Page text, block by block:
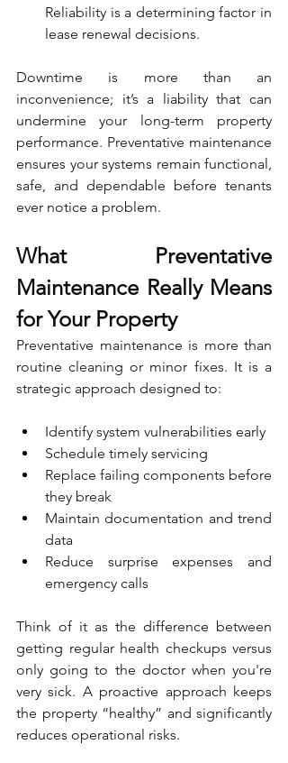
Reliability is a determining factor in
lease renewal decisions.
Downtime is more than an
inconvenience; it’s a liability that can
undermine your long-term property
performance. Preventative maintenance
ensures your systems remain functional,
safe, and dependable before tenants
ever notice a problem.
What Preventative
Maintenance Really Means
for Your Property
Preventative maintenance is more than
routine cleaning or minor fixes. It is a
strategic approach designed to:
Identify system vulnerabilities early
Schedule timely servicing
Replace failing components before
they break
Maintain documentation and trend
data
Reduce surprise expenses and
emergency calls
Think of it as the difference between
getting regular health checkups versus
only going to the doctor when you're
very sick. A proactive approach keeps
the property “healthy” and significantly
reduces operational risks.